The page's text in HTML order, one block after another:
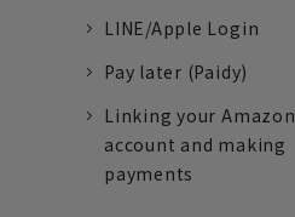
LINE/Apple Login
Pay later (Paidy)
Linking your Amazon
account and making
payments